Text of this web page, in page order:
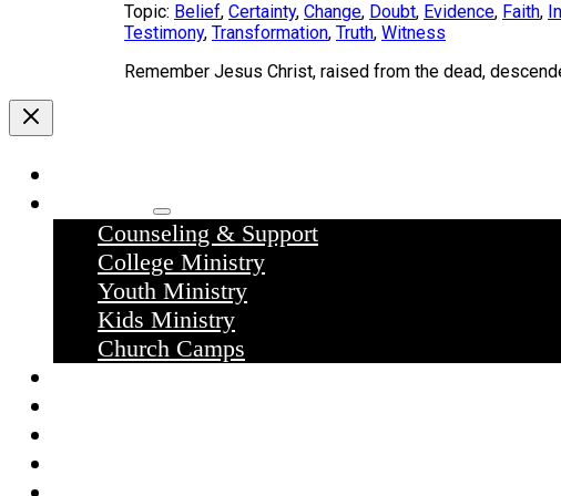
Topic: Belief, Certainty, Change, Doubt, Evidence, Faith,
Testimony, Transformation, Truth, Witness
Remember Jesus Christ, raised from the dead,
Counseling & Support
College Ministry
Youth Ministry
Kids Ministry
Church Camps